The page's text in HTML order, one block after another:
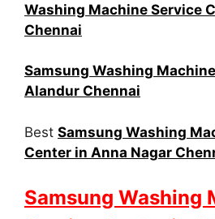
Washing Machine Service
Chennai
Samsung Washing
Alandur Chennai
Best Samsung Washing
Center in Anna Nagar
Samsung Washing